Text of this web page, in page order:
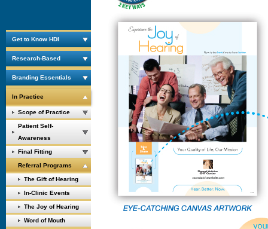
Get to Know HDI
Research-Based
Branding Essentials
In Practice
Scope of Practice
Patient Self-
Awareness
Final Fitting
Referral Programs
The Gift of Hearing
In-Clinic Events
The Joy of Hearing
Word of Mouth